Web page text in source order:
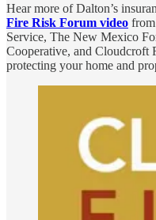
Hear more of Dalton’s
Fire Risk Forum video
Service, The New Mexico
Cooperative, and Cloudcroft
protecting your home and